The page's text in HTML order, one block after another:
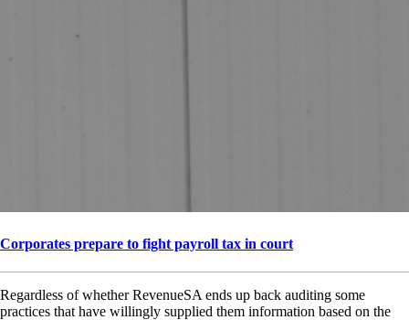
Corporates prepare to fight payroll tax in court
Regardless of whether RevenueSA ends up back auditing some
practices that have willingly supplied them information based on the